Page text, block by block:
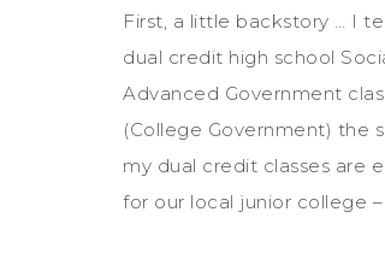
First, a little backstory … I
dual credit high school
Advanced Government
(College Government) the
my dual credit classes are
for our local junior college